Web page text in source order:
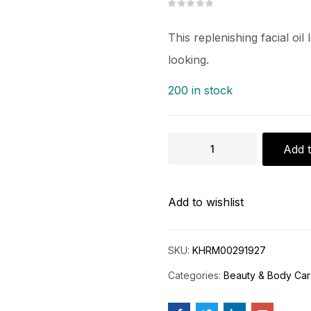
This replenishing facial oil
looking.
200 in stock
Add
Add to wishlist
SKU: KHRM00291927
Categories: Beauty & Body